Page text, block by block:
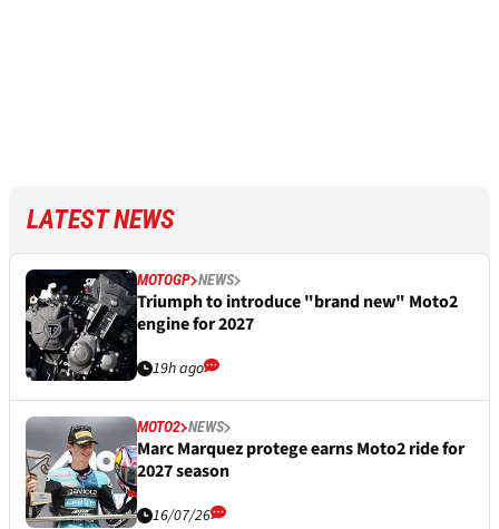
LATEST NEWS
MOTOGP NEWS
Triumph to introduce "brand new" Moto2
engine for 2027
19h ago
MOTO2 NEWS
Marc Marquez protege earns Moto2 ride for
2027 season
16/07/26